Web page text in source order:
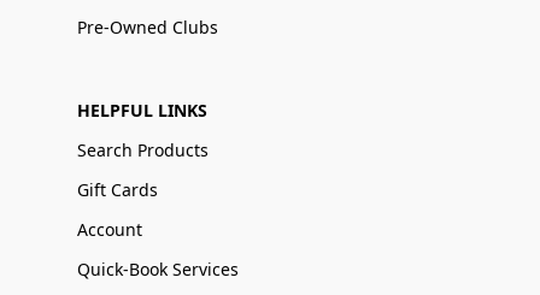
Pre-Owned Clubs
HELPFUL LINKS
Search Products
Gift Cards
Account
Quick-Book Services